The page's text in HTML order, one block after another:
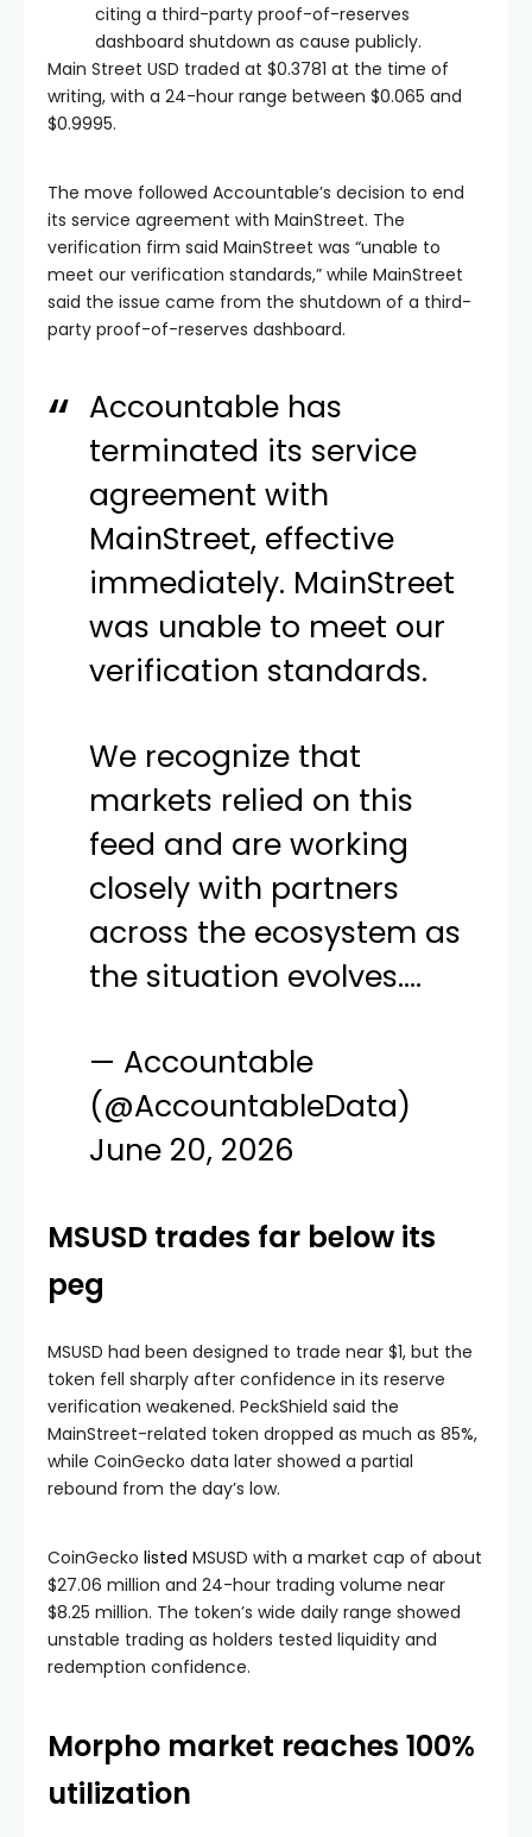
citing a third-party proof-of-reserves
dashboard shutdown as cause publicly.
Main Street USD traded at $0.3781 at the time of
writing, with a 24-hour range between $0.065 and
$0.9995.
The move followed Accountable’s decision to end
its service agreement with MainStreet. The
verification firm said MainStreet was “unable to
meet our verification standards,” while MainStreet
said the issue came from the shutdown of a third-
party proof-of-reserves dashboard.
Accountable has
terminated its service
agreement with
MainStreet, effective
immediately. MainStreet
was unable to meet our
verification standards.
We recognize that
markets relied on this
feed and are working
closely with partners
across the ecosystem as
the situation evolves.…
— Accountable
(@AccountableData)
June 20, 2026
MSUSD trades far below its
peg
MSUSD had been designed to trade near $1, but the
token fell sharply after confidence in its reserve
verification weakened. PeckShield said the
MainStreet-related token dropped as much as 85%,
while CoinGecko data later showed a partial
rebound from the day’s low.
CoinGecko listed MSUSD with a market cap of about
$27.06 million and 24-hour trading volume near
$8.25 million. The token’s wide daily range showed
unstable trading as holders tested liquidity and
redemption confidence.
Morpho market reaches 100%
utilization